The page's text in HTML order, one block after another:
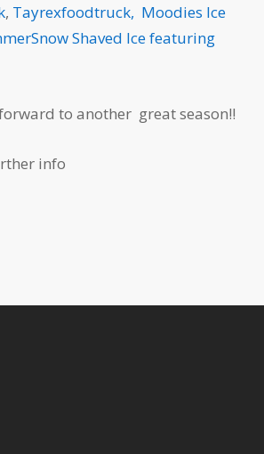
, Tayrexfoodtruck, Moodies Ice
Shaved Ice featuring
to another great season!!
info